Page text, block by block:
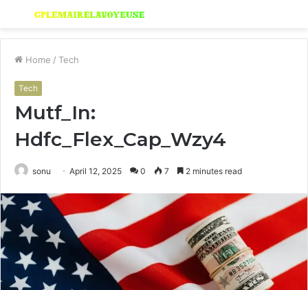
Menu
Home / Tech
Tech
Mutf_In:
Hdfc_Flex_Cap_Wzy4
sonu April 12, 2025 0 7 2 minutes read